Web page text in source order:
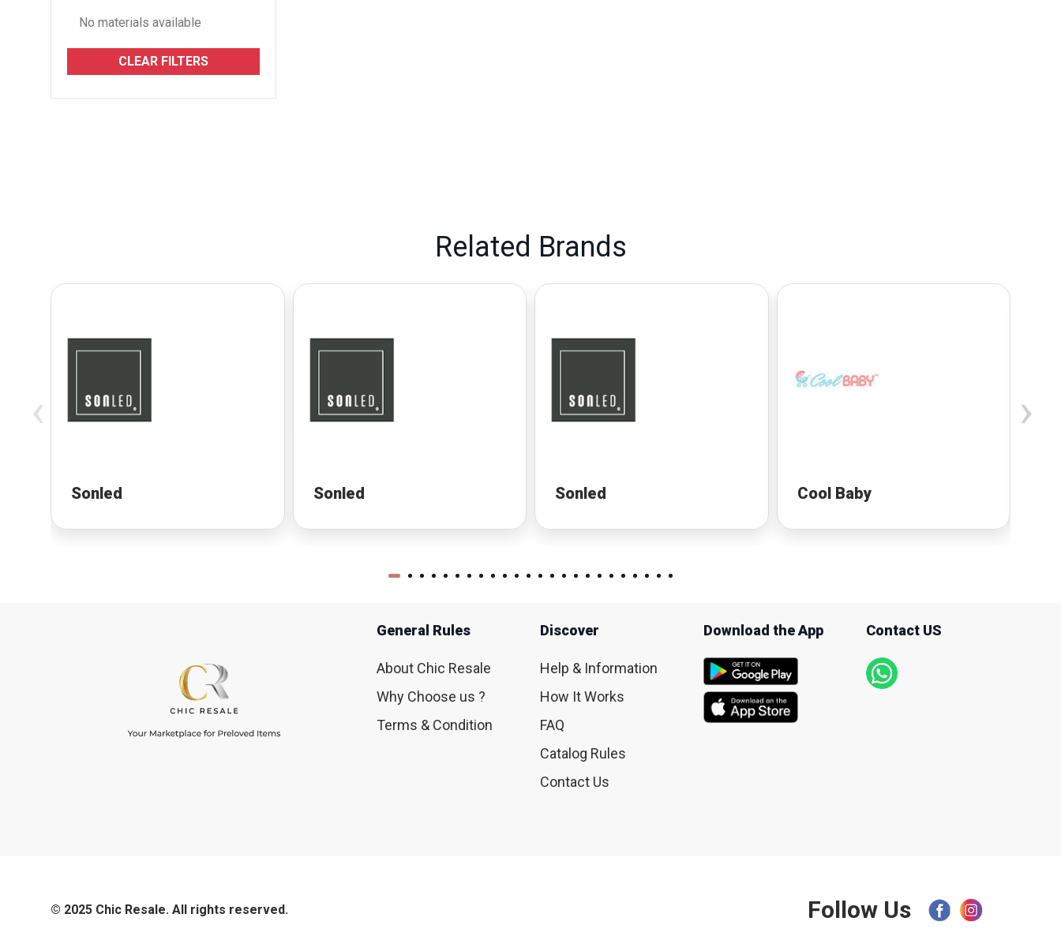
No materials available
CLEAR FILTERS
Related Brands
Sonled Sonled Sonled Cool Baby
‹ ›
General Rules
About Chic Resale
Why Choose us ?
Terms & Condition
Discover
Help & Information
How It Works
FAQ
Catalog Rules
Contact Us
Download the App Contact US
© 2025 Chic Resale. All rights reserved. Follow Us